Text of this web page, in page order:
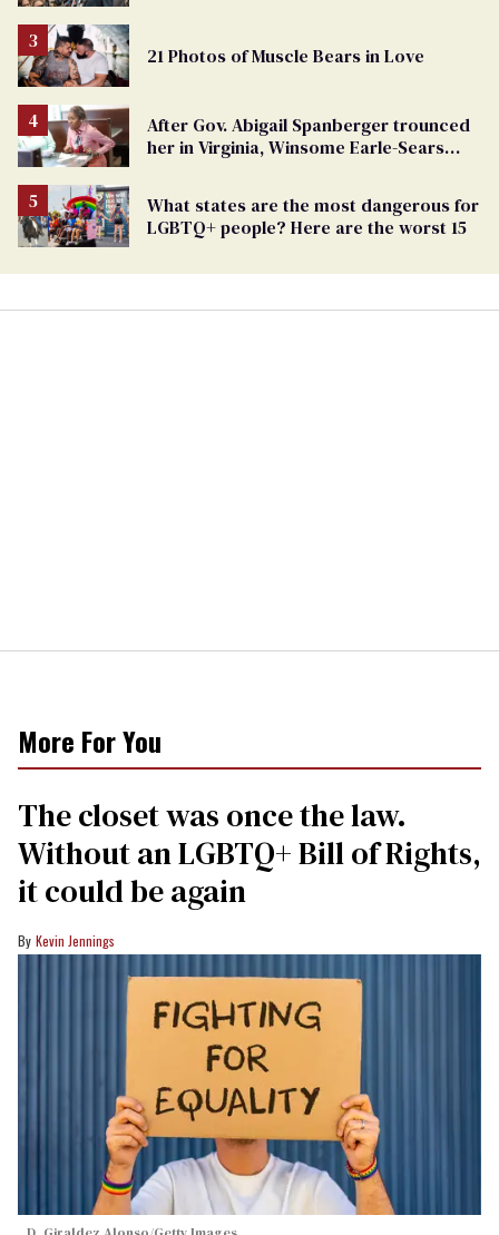
21 Photos of Muscle Bears in Love
After Gov. Abigail Spanberger trounced
her in Virginia, Winsome Earle-Sears
What states are the most dangerous for
LGBTQ+ people? Here are the worst 15
More For You
The closet was once the law.
Without an LGBTQ+ Bill of Rights,
it could be again
Kevin Jennings